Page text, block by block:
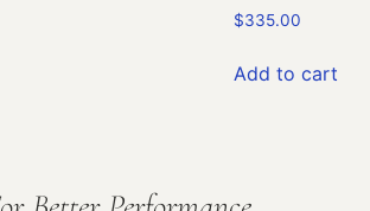
$335.00
Add to cart